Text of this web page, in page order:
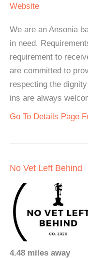
Website
We are an Ansonia
in need.
requirement to
are committed to
respecting the
ins are always
Go To Details Page
No Vet Left Behind
4.48 miles away